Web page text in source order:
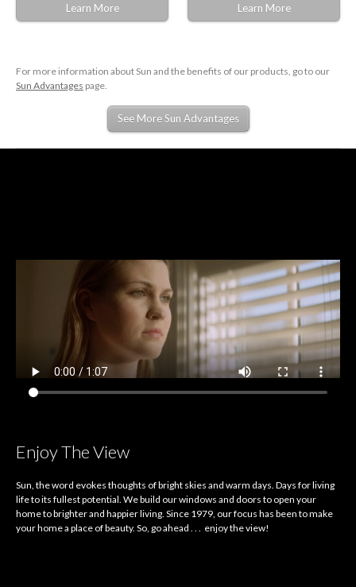
Learn More Learn More
For more information about Sun and the benefits of our products, go to our
Sun Advantages page.
See More Sun Advantages
Enjoy The View
Sun, the word evokes thoughts of bright skies and warm days. Days for living
life to its fullest potential. We build our windows and doors to open your
home to brighter and happier living. Since 1979, our focus has been to make
your home a place of beauty. So, go ahead . . . enjoy the view!